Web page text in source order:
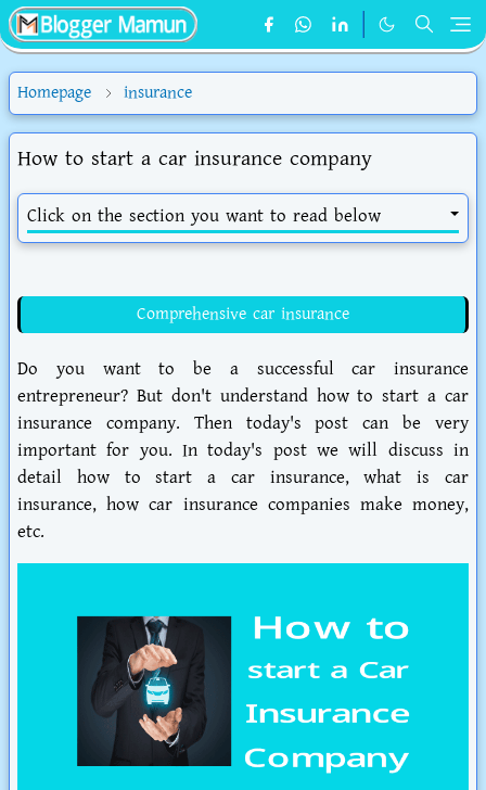
Homepage insurance
How to start a car insurance company
Click on the section you want to read below
Comprehensive car insurance
Do you want to be a successful car insurance
entrepreneur? But don't understand how to start a car
insurance company. Then today's post can be very
important for you. In today's post we will discuss in
detail how to start a car insurance, what is car
insurance, how car insurance companies make money,
etc.